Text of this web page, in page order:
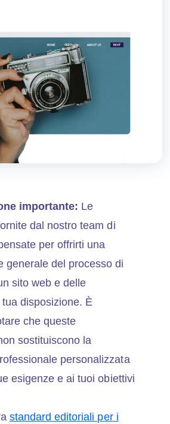
importante: Le
dal nostro team di
per offrirti una
generale del processo di
sito web e delle
disposizione. È
che queste
sostituiscono la
personalizzata
esigenze e ai tuoi obiettivi
standard editoriali per i